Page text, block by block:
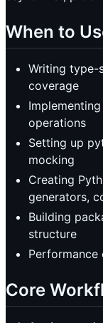
When to
Writing type-
coverage
operations
Setting up
mocking
Creating
generators,
Building
structure
Core